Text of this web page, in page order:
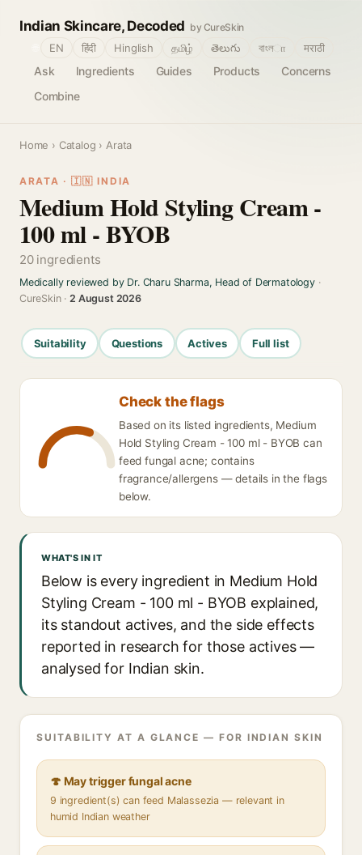
Indian Skincare, Decoded by CureSkin
Ask Ingredients Guides Products
Concerns
Combine
EN हिंदी Hinglish தமிழ் తెలుగు বাংলா मराठी
Home › Catalog › Arata
ARATA · 🇮🇳 INDIA
Medium Hold Styling Cream -
100 ml - BYOB
20 ingredients
Medically reviewed by Dr. Charu Sharma, Head of Dermatology·
CureSkin ·2 August 2026
Suitability Questions Actives Full list
Check the flags
Based on its listed ingredients, Medium
Hold Styling Cream - 100 ml - BYOB can
feed fungal acne; contains
fragrance/allergens — details in the flags
below.
WHAT'S IN IT
Below is every ingredient in Medium Hold
Styling Cream - 100 ml - BYOB explained,
its standout actives, and the side effects
reported in research for those actives —
analysed for Indian skin.
SUITABILITY AT A GLANCE — FOR INDIAN SKIN
🍄 May trigger fungal acne
9 ingredient(s) can feed Malassezia — relevant in
humid Indian weather